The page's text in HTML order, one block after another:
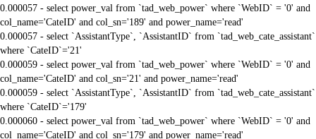
0.000057 - select power_val from `tad_web_power` where `WebID` = '0' and
col_name='CateID' and col_sn='189' and power_name='read'
0.000057 - select `AssistantType`, `AssistantID` from `tad_web_cate_assistant`
where `CateID`='21'
0.000059 - select power_val from `tad_web_power` where `WebID` = '0' and
col_name='CateID' and col_sn='21' and power_name='read'
0.000059 - select `AssistantType`, `AssistantID` from `tad_web_cate_assistant`
where `CateID`='179'
0.000060 - select power_val from `tad_web_power` where `WebID` = '0' and
col_name='CateID' and col_sn='179' and power_name='read'